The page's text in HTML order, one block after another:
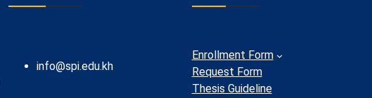
info@spi.edu.kh
Enrollment Form
Request Form
Thesis Guideline